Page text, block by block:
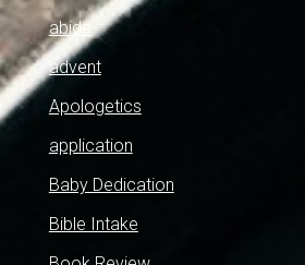
abide
advent
Apologetics
application
Baby Dedication
Bible Intake